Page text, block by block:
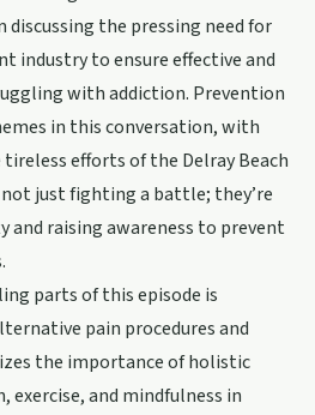
discussing the pressing need for
industry to ensure effective and
with addiction. Prevention
in this conversation, with
efforts of the Delray Beach
not just fighting a battle; they’re
and raising awareness to prevent
parts of this episode is
pain procedures and
the importance of holistic
and mindfulness in